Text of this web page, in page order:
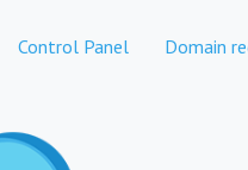
Control Panel Domain